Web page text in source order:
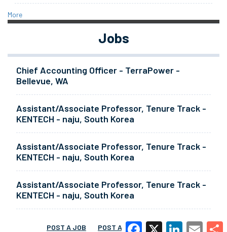
More
Jobs
Chief Accounting Officer - TerraPower -
Bellevue, WA
Assistant/Associate Professor, Tenure Track -
KENTECH - naju, South Korea
Assistant/Associate Professor, Tenure Track -
KENTECH - naju, South Korea
Assistant/Associate Professor, Tenure Track -
KENTECH - naju, South Korea
POST A JOB POST A RESUME MORE